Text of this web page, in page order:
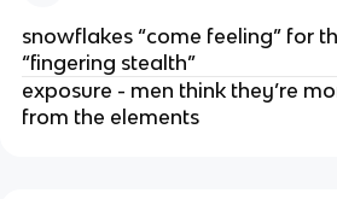
snowflakes “come feeling” for
“fingering stealth”
exposure - men think they’re
from the elements